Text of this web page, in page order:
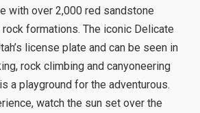
with over 2,000 red sandstone
rock formations. The iconic Delicate
license plate and can be seen in
rock climbing and canyoneering
a playground for the adventurous.
watch the sun set over the